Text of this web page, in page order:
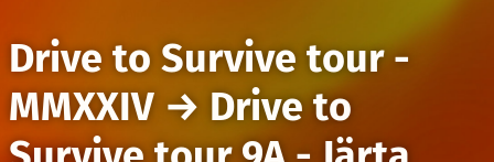
Drive to Survive tour -
MMXXIV → Drive to